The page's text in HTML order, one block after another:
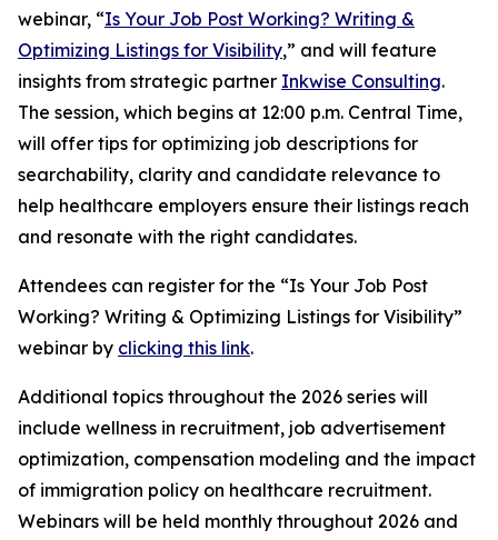
webinar, “Is Your Job Post Working? Writing &
Optimizing Listings for Visibility,” and will feature
insights from strategic partner Inkwise Consulting.
The session, which begins at 12:00 p.m. Central Time,
will offer tips for optimizing job descriptions for
searchability, clarity and candidate relevance to
help healthcare employers ensure their listings reach
and resonate with the right candidates.
Attendees can register for the “Is Your Job Post
Working? Writing & Optimizing Listings for Visibility”
webinar by clicking this link.
Additional topics throughout the 2026 series will
include wellness in recruitment, job advertisement
optimization, compensation modeling and the impact
of immigration policy on healthcare recruitment.
Webinars will be held monthly throughout 2026 and